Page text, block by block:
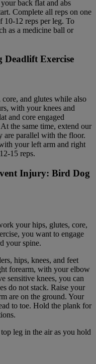
back flat and abs
Complete all reps on one
10-12 reps per leg. To
as a medicine ball or
and glutes while also
with your knees and
and core engaged
the same time, extend our
are parallel with the floor.
your left arm and right
15 reps.
your hips, glutes, core,
you want to engage
your spine.
hips, knees, and feet
forearm, with your elbow
sensitive knees, you can
do not stack. Raise your
are on the ground. Your
to toe. Hold the plank for
leg in the air as you hold